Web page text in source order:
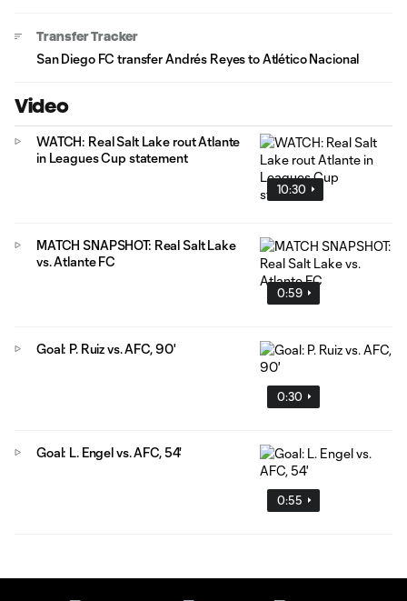
Transfer Tracker
San Diego FC transfer Andrés Reyes to Atlético Nacional
Video
10:30
WATCH: Real Salt Lake rout Atlante
in Leagues Cup statement
0:59
MATCH SNAPSHOT: Real Salt Lake
vs. Atlante FC
0:30
Goal: P. Ruiz vs. AFC, 90'
0:55
Goal: L. Engel vs. AFC, 54'